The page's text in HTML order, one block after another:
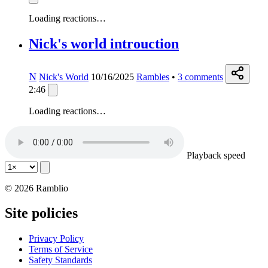
Loading reactions…
Nick's world introuction
N Nick's World 10/16/2025 Rambles • 3 comments
2:46
Loading reactions…
Playback speed
© 2026 Ramblio
Site policies
Privacy Policy
Terms of Service
Safety Standards